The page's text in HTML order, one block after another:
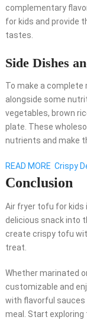
complementary
for kids and provide
tastes.
Side Dishes
To make a complete
alongside some
vegetables, brown
plate. These
nutrients and make
READ MORE Crispy
Conclusion
Air fryer tofu for kids
delicious snack into
create crispy tofu
treat.
Whether marinated
customizable and
with flavorful sauces
meal. Start